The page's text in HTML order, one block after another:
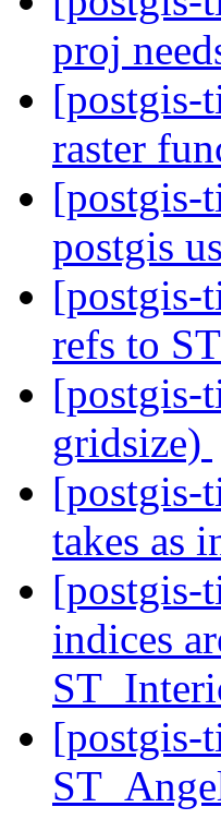
proj
[postgis-
raster
[postgis-
postgis
[postgis-
refs to
[postgis-
gridsize)
[postgis-
takes as
[postgis-
indices
[postgis-